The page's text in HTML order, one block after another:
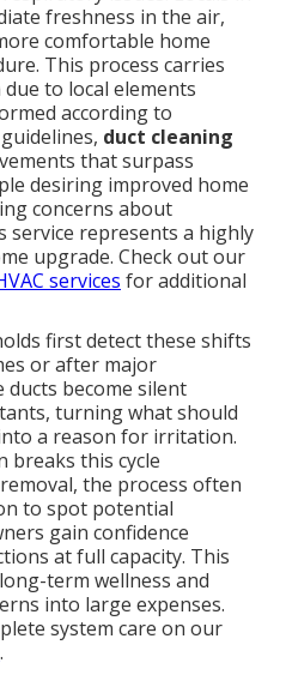
freshness in the air,
comfortable home
This process carries
to local elements
according to
duct cleaning
that surpass
desiring improved home
concerns about
service represents a highly
upgrade. Check out our
services for additional
first detect these shifts
or after major
become silent
turning what should
a reason for irritation.
breaks this cycle
the process often
to spot potential
gain confidence
at full capacity. This
term wellness and
into large expenses.
system care on our
.